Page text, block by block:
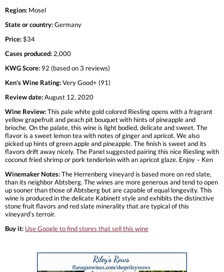
Region: Mosel
State or country:Germany
Price:$34
Cases produced: 2,000
KWG Score: 92 (based on 3 reviews)
Ken's Wine Rating:Very Good+ (91)
Review date:August 12, 2020
Wine Review:This pale white gold colored Riesling opens with a fragrant
yellow grapefruit and peach pit bouquet with hints of pineapple and
brioche. On the palate, this wine is light bodied, delicate and sweet. The
flavor is a sweet lemon tea with notes of ginger and apricot. We also
picked up hints of green apple and pineapple. The finish is sweet and its
flavors drift away nicely. The Panel suggested pairing this nice Riesling with
coconut fried shrimp or pork tenderloin with an apricot glaze. Enjoy – Ken
Winemaker Notes:The Herrenberg vineyard is based more on red slate,
than its neighbor Abtsberg. The wines are more generous and tend to open
up sooner than those of Abtsberg but are capable of equal longevity. This
wine is produced in the delicate Kabinett style and exhibits the distinctive
stone fruit flavors and red slate minerality that are typical of this
vineyard’s terroir.
Buy it: Use Google to find stores that sell this wine